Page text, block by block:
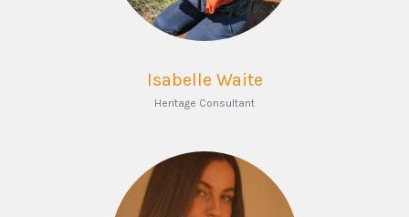
Isabelle Waite
Heritage Consultant